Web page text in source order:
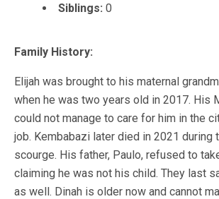
Siblings: 0
Family History:
Elijah was brought to his maternal
when he was two years old in 2017. His
could not manage to care for him in the
job. Kembabazi later died in 2021 during
scourge. His father, Paulo, refused to
claiming he was not his child. They last
as well. Dinah is older now and cannot